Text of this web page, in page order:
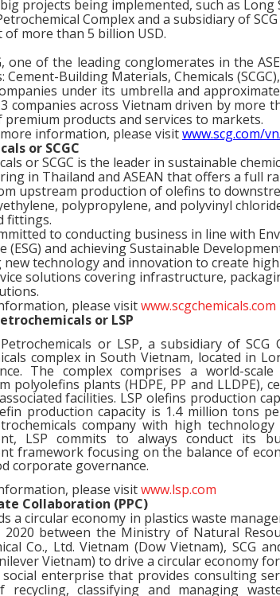
projects being implemented, such as Long
Complex and a subsidiary of
of more than 5 billion USD.
one of the leading conglomerates in the
Cement-Building Materials, Chemicals
under its umbrella and
companies across Vietnam driven by more
premium products and services to markets.
information, please visitwww.scg.com/
or SCGC
or SCGC is the leader in sustainable
in Thailand and ASEAN that offers a full
upstream production of olefins to
polypropylene, and polyvinyl
fittings.
to conducting business in line with
(ESG) and achieving Sustainable
technology and innovation to create
solutions covering infrastructure,
please visitwww.scgchemicals.com
or LSP
or LSP, a subsidiary of
complex in South Vietnam, located in
The complex comprises a world-
polyolefins plants (HDPE, PP and LLDPE),
facilities. LSP olefins production
production capacity is 1.4 million tons
company with high
LSP commits to always conduct its
framework focusing on the balance of
corporate governance.
please visitwww.lsp.com
Collaboration (PPC)
a circular economy in plastics waste
2020 between the Ministry of Natural
Co., Ltd. Vietnam (Dow Vietnam), SCG
Vietnam) to drive a circular economy
social enterprise that provides consulting
recycling, classifying and managing